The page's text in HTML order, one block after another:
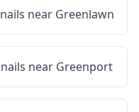
nails near Greenlawn
nails near Greenport